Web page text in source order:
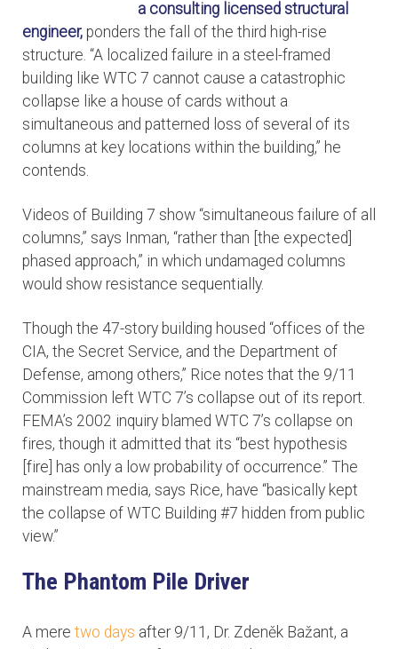
a consulting licensed structural
engineer, ponders the fall of the third high-rise
structure. “A localized failure in a steel-framed
building like WTC 7 cannot cause a catastrophic
collapse like a house of cards without a
simultaneous and patterned loss of several of its
columns at key locations within the building,” he
contends.
Videos of Building 7 show “simultaneous failure of all
columns,” says Inman, “rather than [the expected]
phased approach,” in which undamaged columns
would show resistance sequentially.
Though the 47-story building housed “offices of the
CIA, the Secret Service, and the Department of
Defense, among others,” Rice notes that the 9/11
Commission left WTC 7’s collapse out of its report.
FEMA’s 2002 inquiry blamed WTC 7’s collapse on
fires, though it admitted that its “best hypothesis
[fire] has only a low probability of occurrence.” The
mainstream media, says Rice, have “basically kept
the collapse of WTC Building #7 hidden from public
view.”
The Phantom Pile Driver
A mere two days after 9/11, Dr. Zdeněk Bažant, a